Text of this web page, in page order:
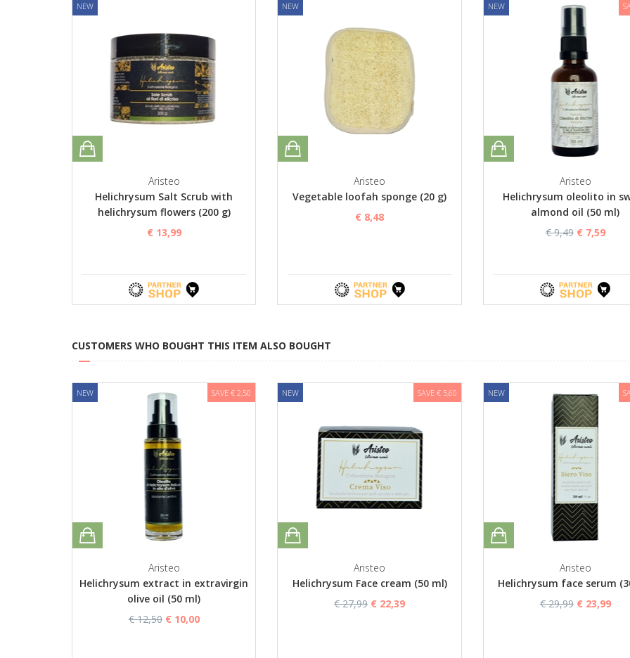
NEW
Aristeo
Helichrysum Salt Scrub with
helichrysum flowers (200 g)
€ 13,99
NEW
Aristeo
Vegetable loofah sponge (20 g)
€ 8,48
NEW
Aristeo
Helichrysum oleolito in
almond oil (50 ml)
€ 9,49 € 7,59
CUSTOMERS WHO BOUGHT THIS ITEM ALSO BOUGHT
NEW SAVE € 2,50
Aristeo
Helichrysum extract in extravirgin
olive oil (50 ml)
€ 12,50 € 10,00
NEW SAVE € 5,60
Aristeo
Helichrysum Face cream (50 ml)
€ 27,99 € 22,39
NEW
Aristeo
Helichrysum face serum
€ 29,99 € 23,99